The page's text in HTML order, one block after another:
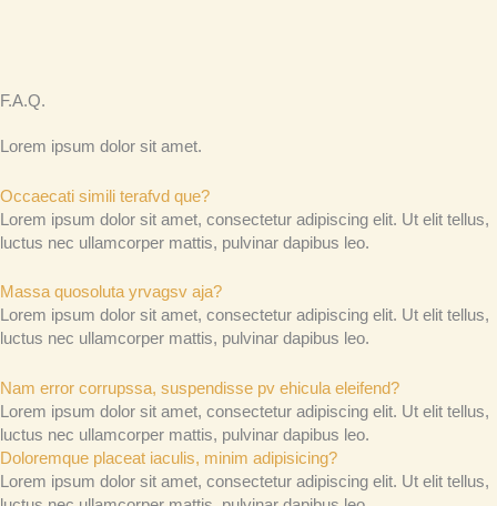
F.A.Q.
Lorem ipsum dolor sit amet.
Occaecati simili terafvd que?
Lorem ipsum dolor sit amet, consectetur adipiscing elit. Ut elit tellus,
luctus nec ullamcorper mattis, pulvinar dapibus leo.
Massa quosoluta yrvagsv aja?
Lorem ipsum dolor sit amet, consectetur adipiscing elit. Ut elit tellus,
luctus nec ullamcorper mattis, pulvinar dapibus leo.
Nam error corrupssa, suspendisse pv ehicula eleifend?
Lorem ipsum dolor sit amet, consectetur adipiscing elit. Ut elit tellus,
luctus nec ullamcorper mattis, pulvinar dapibus leo.
Doloremque placeat iaculis, minim adipisicing?
Lorem ipsum dolor sit amet, consectetur adipiscing elit. Ut elit tellus,